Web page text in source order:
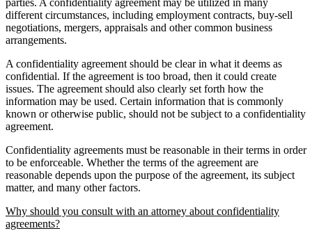
different circumstances, including employment contracts, buy-sell
negotiations, mergers, appraisals and other common business
arrangements.
A confidentiality agreement should be clear in what it deems as
confidential. If the agreement is too broad, then it could create
issues. The agreement should also clearly set forth how the
information may be used. Certain information that is commonly
known or otherwise public, should not be subject to a confidentiality
agreement.
Confidentiality agreements must be reasonable in their terms in order
to be enforceable. Whether the terms of the agreement are
reasonable depends upon the purpose of the agreement, its subject
matter, and many other factors.
Why should you consult with an attorney about confidentiality
agreements?